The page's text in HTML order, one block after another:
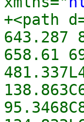
+<path
643.287
658.61